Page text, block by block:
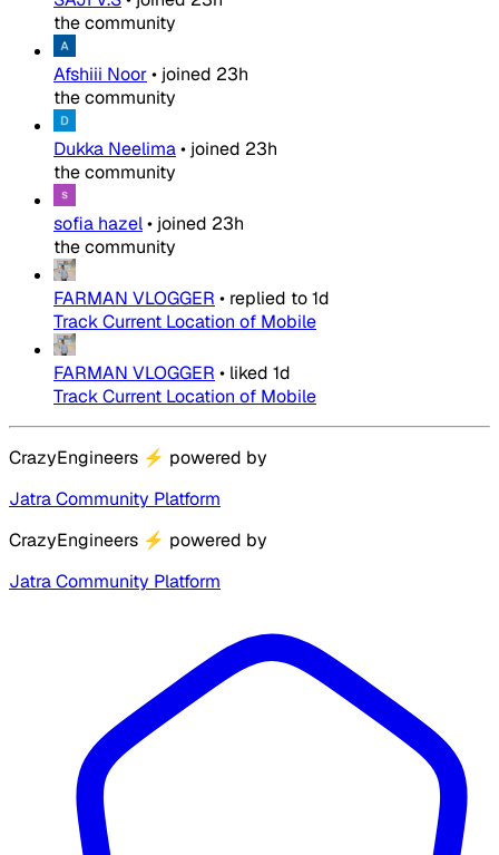
the community
Afshiii Noor• joined 23h
the community
Dukka Neelima• joined 23h
the community
sofia hazel• joined 23h
the community
FARMAN VLOGGER • replied to1d
Track Current Location of Mobile
FARMAN VLOGGER • liked 1d
Track Current Location of Mobile
CrazyEngineers ⚡ powered by
Jatra Community Platform
CrazyEngineers ⚡ powered by
Jatra Community Platform